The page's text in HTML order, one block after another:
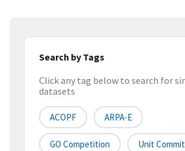
Search by Tags
Click any tag below to search for
datasets
ACOPF ARPA-E
GO Competition Unit